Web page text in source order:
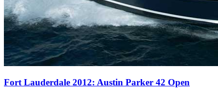
Fort Lauderdale 2012: Austin Parker 42 Open